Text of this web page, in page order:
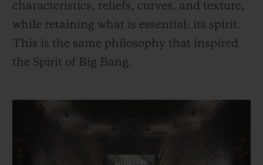
characteristics, reliefs, curves, and texture,
while retaining what is essential: its spirit.
This is the same philosophy that inspired
the Spirit of Big Bang.